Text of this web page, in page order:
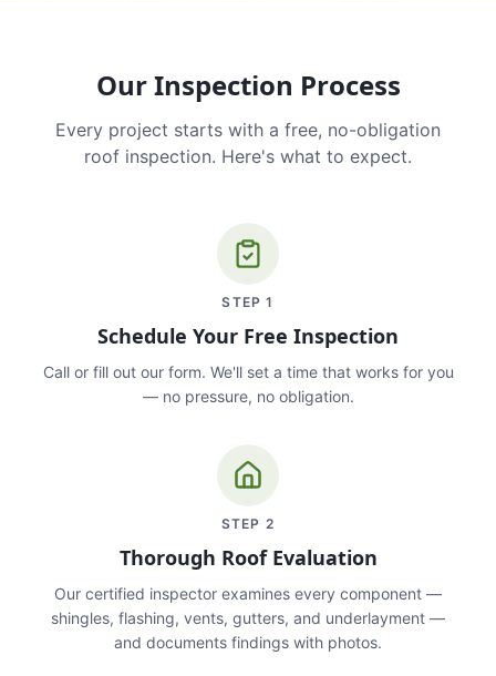
Our Inspection Process
Every project starts with a free, no-obligation
roof inspection. Here's what to expect.
STEP1
Schedule Your Free Inspection
Call or fill out our form. We'll set a time that works for you
— no pressure, no obligation.
STEP 2
Thorough Roof Evaluation
Our certified inspector examines every component —
shingles, flashing, vents, gutters, and underlayment —
and documents findings with photos.